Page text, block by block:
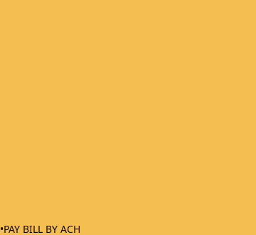
•PAY BILL BY ACH